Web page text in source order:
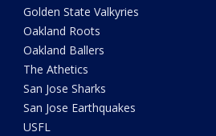
Golden State Valkyries
Oakland Roots
Oakland Ballers
The Athetics
San Jose Sharks
San Jose Earthquakes
USFL